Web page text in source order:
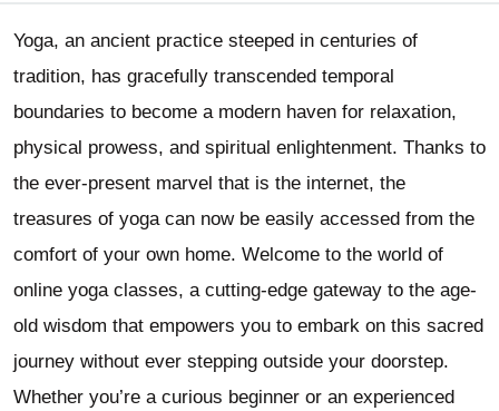
Yoga, an ancient practice steeped in centuries of
tradition, has gracefully transcended temporal
boundaries to become a modern haven for relaxation,
physical prowess, and spiritual enlightenment. Thanks to
the ever-present marvel that is the internet, the
treasures of yoga can now be easily accessed from the
comfort of your own home. Welcome to the world of
online yoga classes, a cutting-edge gateway to the age-
old wisdom that empowers you to embark on this sacred
journey without ever stepping outside your doorstep.
Whether you’re a curious beginner or an experienced